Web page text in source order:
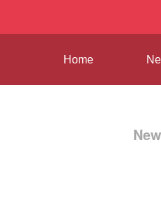
Home